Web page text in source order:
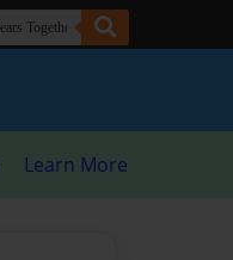
Learn More